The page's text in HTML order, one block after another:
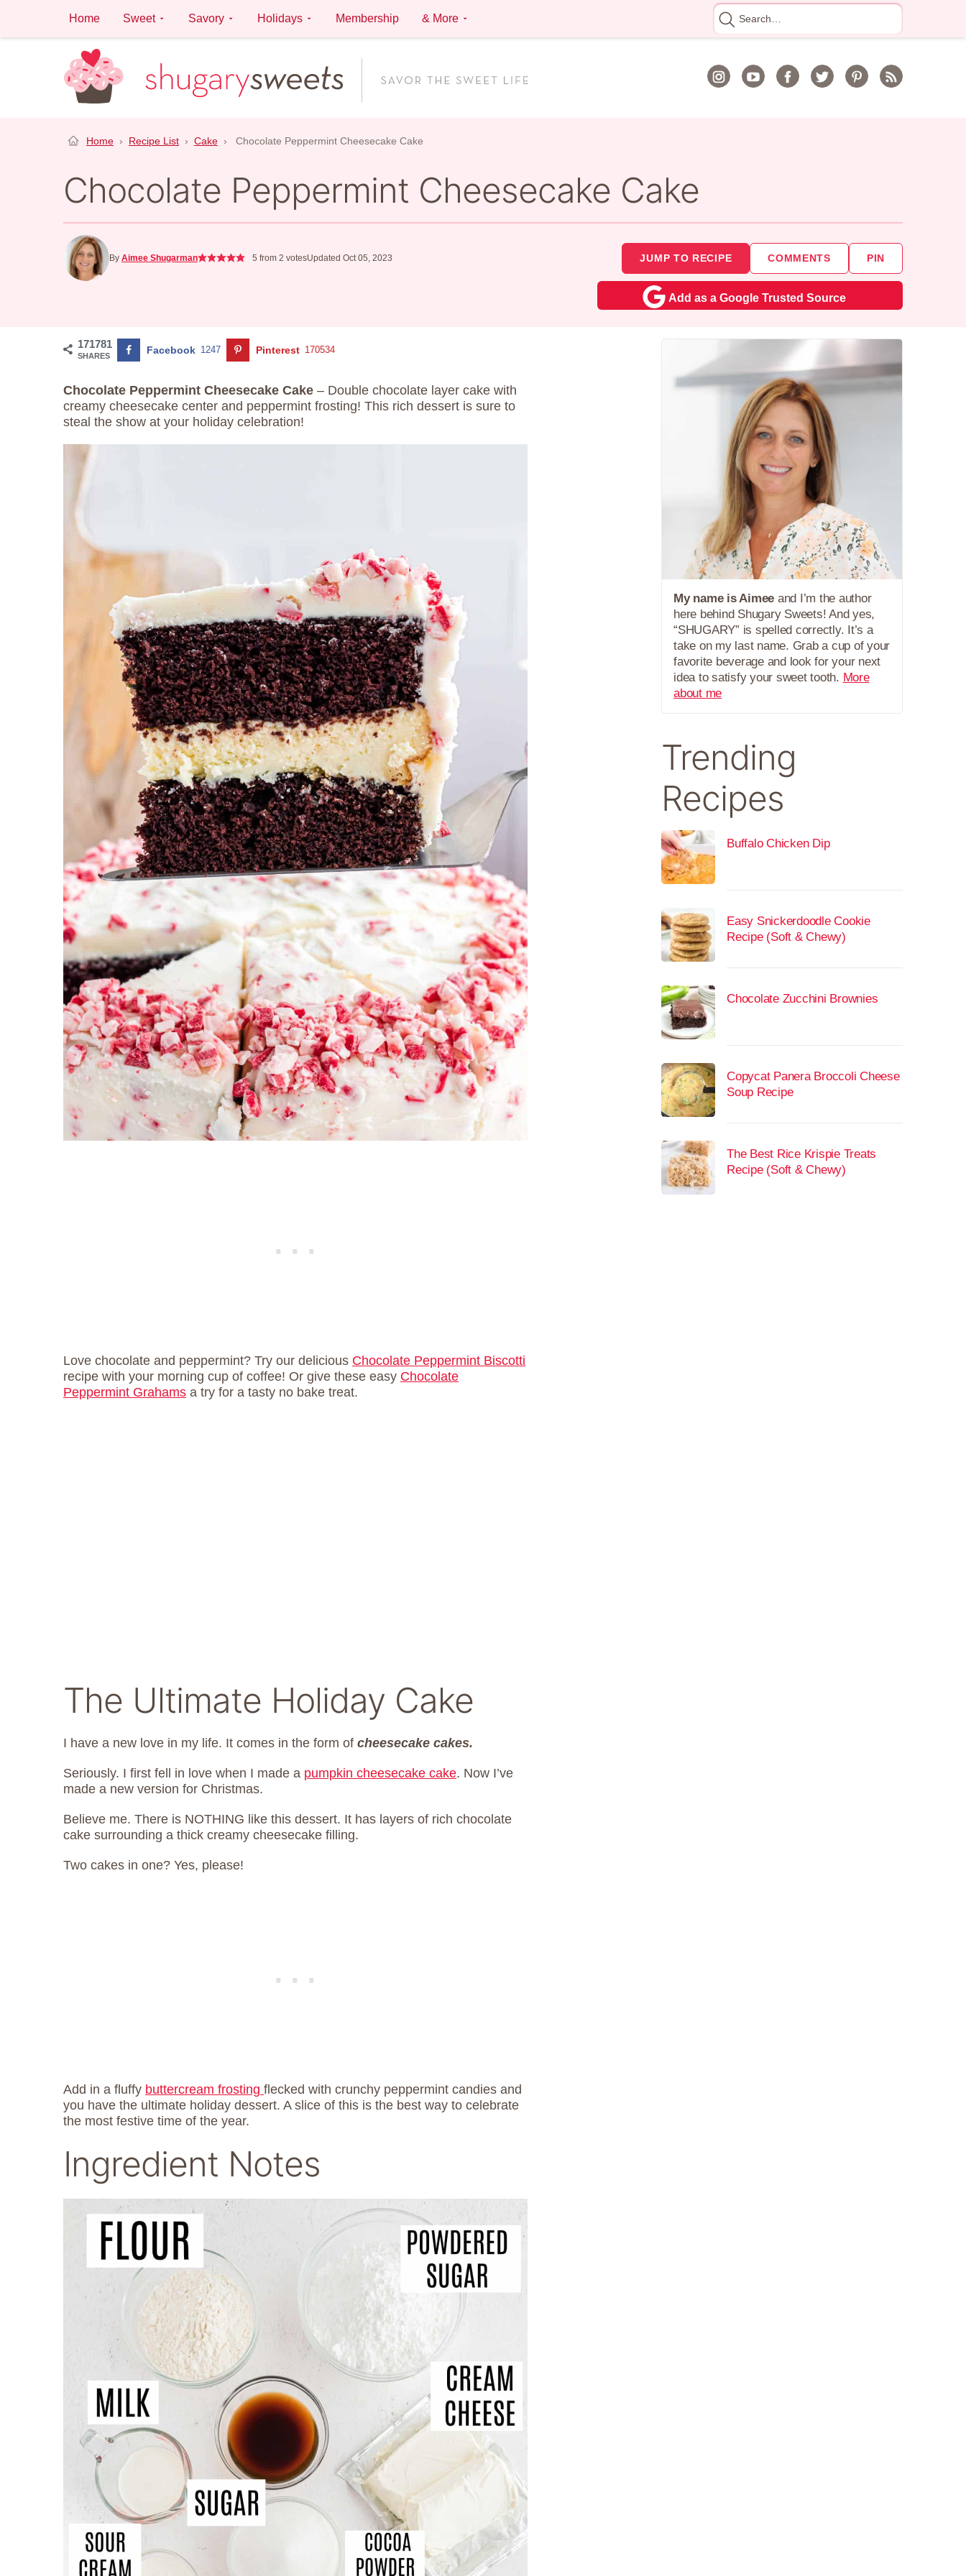
content
Home Sweet Savory Holidays Membership & More
Search
for
Home › Recipe List › Cake › Chocolate Peppermint Cheesecake Cake
Chocolate Peppermint Cheesecake Cake
By Aimee Shugarman 5 from 2 votesUpdated Oct 05, 2023 JUMP TO RECIPE COMMENTS PIN
Add as a Google Trusted Source
171781
SHARES Facebook 1247 Pinterest 170534
Chocolate Peppermint Cheesecake Cake – Double chocolate layer cake with
creamy cheesecake center and peppermint frosting! This rich dessert is sure to
steal the show at your holiday celebration!
Love chocolate and peppermint? Try our delicious Chocolate Peppermint Biscotti
recipe with your morning cup of coffee! Or give these easy Chocolate
Peppermint Grahams a try for a tasty no bake treat.
The Ultimate Holiday Cake
I have a new love in my life. It comes in the form of cheesecake cakes.
Seriously. I first fell in love when I made a pumpkin cheesecake cake. Now I’ve
made a new version for Christmas.
Believe me. There is NOTHING like this dessert. It has layers of rich chocolate
cake surrounding a thick creamy cheesecake filling.
Two cakes in one? Yes, please!
Add in a fluffy buttercream frosting flecked with crunchy peppermint candies and
you have the ultimate holiday dessert. A slice of this is the best way to celebrate
the most festive time of the year.
Ingredient Notes
My name is Aimee and I’m the author
here behind Shugary Sweets! And yes,
“SHUGARY” is spelled correctly. It’s a
take on my last name. Grab a cup of your
favorite beverage and look for your next
idea to satisfy your sweet tooth. More
about me
Trending
Recipes
Buffalo Chicken Dip
Easy Snickerdoodle Cookie
Recipe (Soft & Chewy)
Chocolate Zucchini Brownies
Copycat Panera Broccoli Cheese
Soup Recipe
The Best Rice Krispie Treats
Recipe (Soft & Chewy)